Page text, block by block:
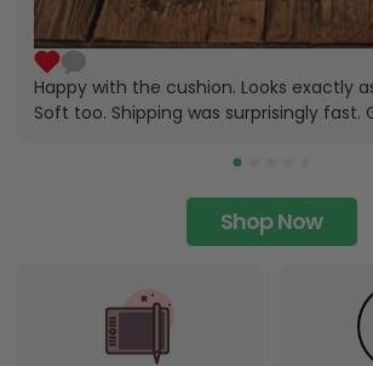
Happy with the cushion. Looks exactly
Soft too. Shipping was surprisingly fast.
Shop Now